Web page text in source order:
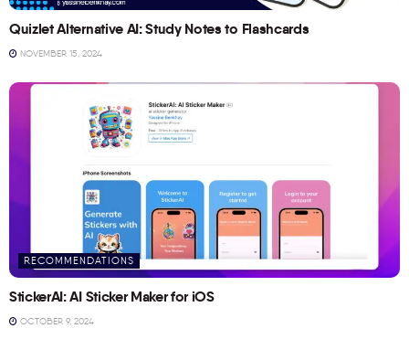
Quizlet Alternative AI: Study Notes to Flashcards
NOVEMBER 15, 2024
RECOMMENDATIONS
StickerAI: AI Sticker Maker for iOS
OCTOBER 9, 2024